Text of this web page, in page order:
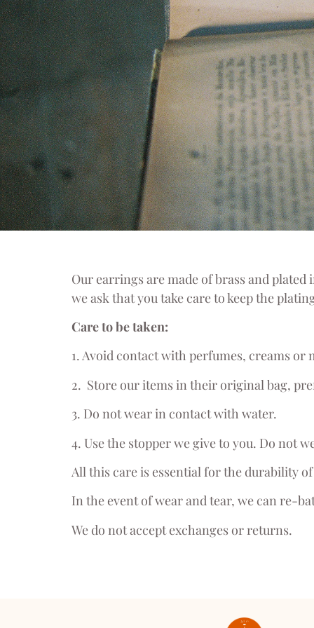
Our earrings are made of brass and plated
we ask that you take care to keep the
Care to be taken:
1. Avoid contact with perfumes, creams or
2. Store our items in their original bag,
3. Do not wear in contact with water.
4. Use the stopper we give to you. Do not
All this care is essential for the durability
In the event of wear and tear, we can re-
We do not accept exchanges or returns.